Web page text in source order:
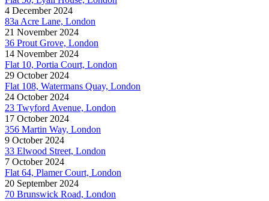
4 December 2024
83a Acre Lane, London
21 November 2024
36 Prout Grove, London
14 November 2024
Flat 10, Portia Court, London
29 October 2024
Flat 108, Watermans Quay, London
24 October 2024
23 Twyford Avenue, London
17 October 2024
356 Martin Way, London
9 October 2024
33 Elwood Street, London
7 October 2024
Flat 64, Plamer Court, London
20 September 2024
70 Brunswick Road, London